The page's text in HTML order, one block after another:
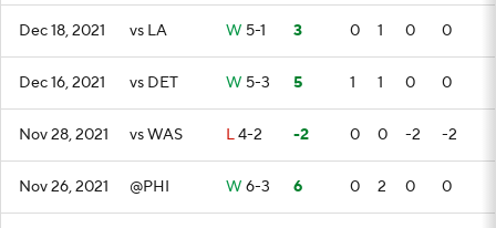
Dec 18, 2021 vs LA W 5-1 3 0 1 0 0
Dec 16, 2021 vs DET W 5-3 5 1 1 0 0
Nov 28, 2021 vs WAS L4-2 -2 0 0 -2 -2
Nov 26, 2021 @PHI W 6-3 6 0 2 0 0